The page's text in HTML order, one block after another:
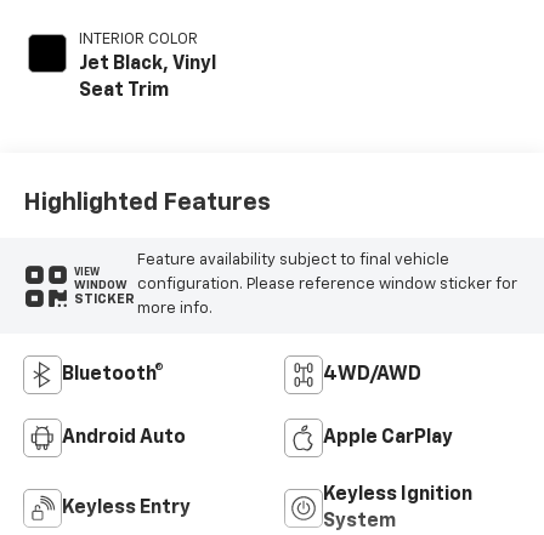
INTERIOR COLOR
Jet Black, Vinyl
Seat Trim
Highlighted Features
VIEW
WINDOW
STICKER
Feature availability subject to final vehicle
configuration. Please reference window sticker for
more info.
Bluetooth® 4WD/AWD
Android Auto Apple CarPlay
Keyless Entry
Keyless Ignition
System